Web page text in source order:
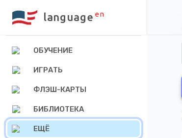
language en
ОБУЧЕНИЕ
ИГРАТЬ
ФЛЭШ-КАРТЫ
БИБЛИОТЕКА
ЕЩЁ